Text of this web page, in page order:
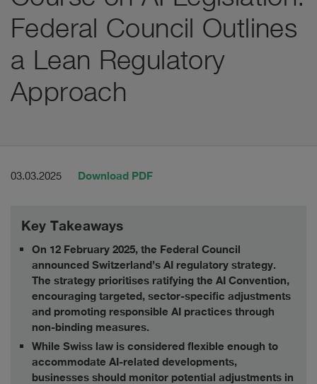
Federal Council Outlines
a Lean Regulatory
Approach
03.03.2025 Download PDF
Key Takeaways
On 12 February 2025, the Federal Council
announced Switzerland’s AI regulatory strategy.
The strategy prioritises ratifying the AI Convention,
encouraging targeted, sector-specific adjustments
and promoting responsible AI practices through
non-binding measures.
While Swiss law is considered flexible enough to
accommodate AI-related developments,
businesses should monitor potential adjustments in